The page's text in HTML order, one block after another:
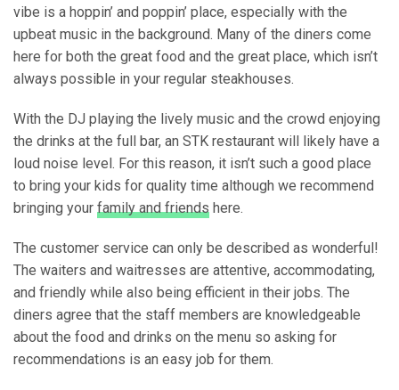
vibe is a hoppin’ and poppin’ place, especially with the
upbeat music in the background. Many of the diners come
here for both the great food and the great place, which isn’t
always possible in your regular steakhouses.
With the DJ playing the lively music and the crowd enjoying
the drinks at the full bar, an STK restaurant will likely have a
loud noise level. For this reason, it isn’t such a good place
to bring your kids for quality time although we recommend
bringing your family and friends here.
The customer service can only be described as wonderful!
The waiters and waitresses are attentive, accommodating,
and friendly while also being efficient in their jobs. The
diners agree that the staff members are knowledgeable
about the food and drinks on the menu so asking for
recommendations is an easy job for them.